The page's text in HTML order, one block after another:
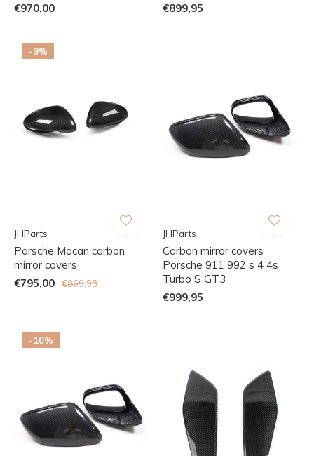
€970,00
€899,95
-9%
JHParts
Porsche Macan carbon
mirror covers
€795,00
€869,95
JHParts
Carbon mirror covers
Porsche 911 992 s 4 4s
Turbo S GT3
€999,95
-10%